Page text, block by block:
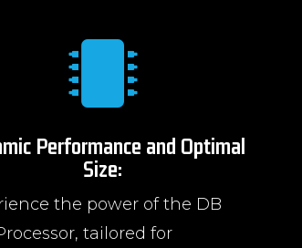

Performance and Optimal
Size:
the power of the DB
tailored for